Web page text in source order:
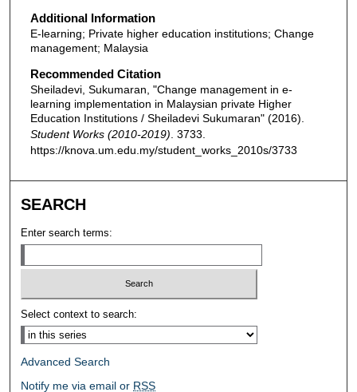
Additional Information
E-learning; Private higher education institutions; Change
management; Malaysia
Recommended Citation
Sheiladevi, Sukumaran, "Change management in e-
learning implementation in Malaysian private Higher
Education Institutions / Sheiladevi Sukumaran" (2016).
Student Works (2010-2019) . 3733.
https://knova.um.edu.my/student_works_2010s/3733
SEARCH
Enter search terms:
Select context to search:
Advanced Search
Notify me via email or RSS